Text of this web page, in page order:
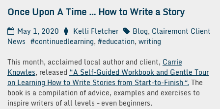
Once Upon A Time … How to Write a Story
May 1, 2020 Kelli Fletcher Blog, Clairemont Client
News #continuedlearning, #education, writing
This month, acclaimed local author and client, Carrie
Knowles, released “A Self-Guided Workbook and Gentle Tour
on Learning How to Write Stories from Start-to-Finish“.The
book is a compilation of advice, examples and exercises to
inspire writers of all levels – even beginners.